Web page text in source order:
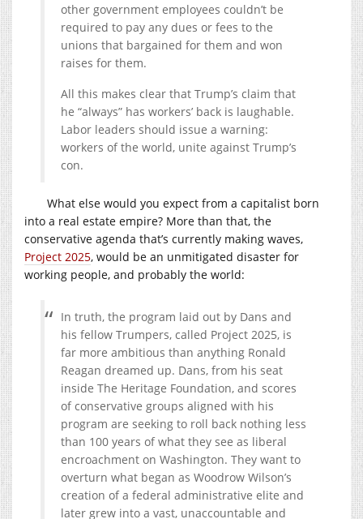
other government employees couldn’t be
required to pay any dues or fees to the
unions that bargained for them and won
raises for them.
All this makes clear that Trump’s claim that
he “always” has workers’ back is laughable.
Labor leaders should issue a warning:
workers of the world, unite against Trump’s
con.
What else would you expect from a capitalist born
into a real estate empire? More than that, the
conservative agenda that’s currently making waves,
Project 2025, would be an unmitigated disaster for
working people, and probably the world:
In truth, the program laid out by Dans and
his fellow Trumpers, called Project 2025, is
far more ambitious than anything Ronald
Reagan dreamed up. Dans, from his seat
inside The Heritage Foundation, and scores
of conservative groups aligned with his
program are seeking to roll back nothing less
than 100 years of what they see as liberal
encroachment on Washington. They want to
overturn what began as Woodrow Wilson’s
creation of a federal administrative elite and
later grew into a vast, unaccountable and